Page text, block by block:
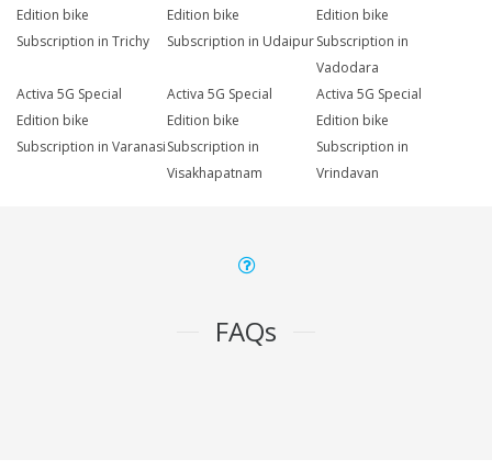
Edition bike
Subscription in Trichy
Edition bike
Subscription in Udaipur
Edition bike
Subscription in
Vadodara
Activa 5G Special
Edition bike
Subscription in Varanasi
Activa 5G Special
Edition bike
Subscription in
Visakhapatnam
Activa 5G Special
Edition bike
Subscription in
Vrindavan
FAQs